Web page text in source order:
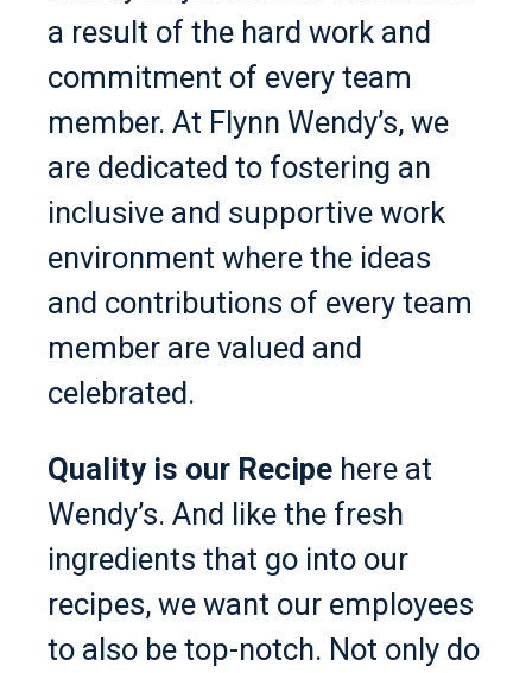
a result of the hard work and
commitment of every team
member. At Flynn Wendy’s, we
are dedicated to fostering an
inclusive and supportive work
environment where the ideas
and contributions of every team
member are valued and
celebrated.
Quality is our Recipe here at
Wendy’s. And like the fresh
ingredients that go into our
recipes, we want our employees
to also be top-notch. Not only do